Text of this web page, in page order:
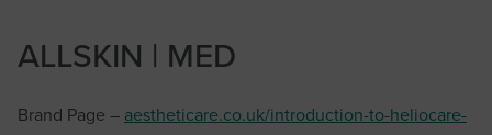
ALLSKIN | MED
Brand Page – aestheticare.co.uk/introduction-to-heliocare-